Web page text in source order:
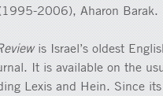
2006), Aharon Barak.
is Israel’s oldest
It is available on the
Lexis and Hein. Since its